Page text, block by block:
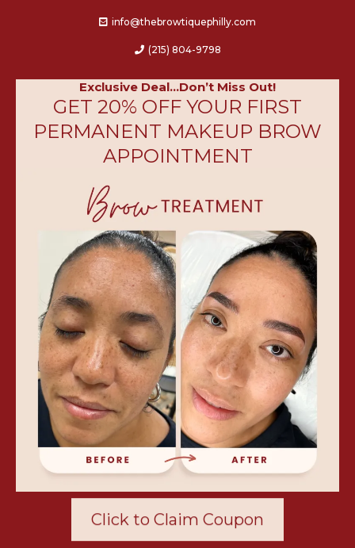
info@thebrowtiquephilly.com
(215) 804-9798
Exclusive Deal...Don’t Miss Out!
GET 20% OFF YOUR FIRST
PERMANENT MAKEUP BROW
APPOINTMENT
Click to Claim Coupon